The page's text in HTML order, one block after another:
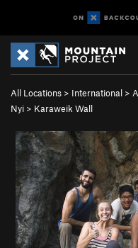
All Locations > International >
Nyi > Karaweik Wall